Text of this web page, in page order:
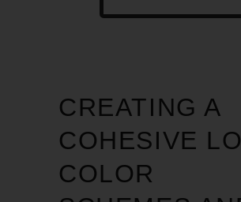
CREATING A
COHESIVE
COLOR